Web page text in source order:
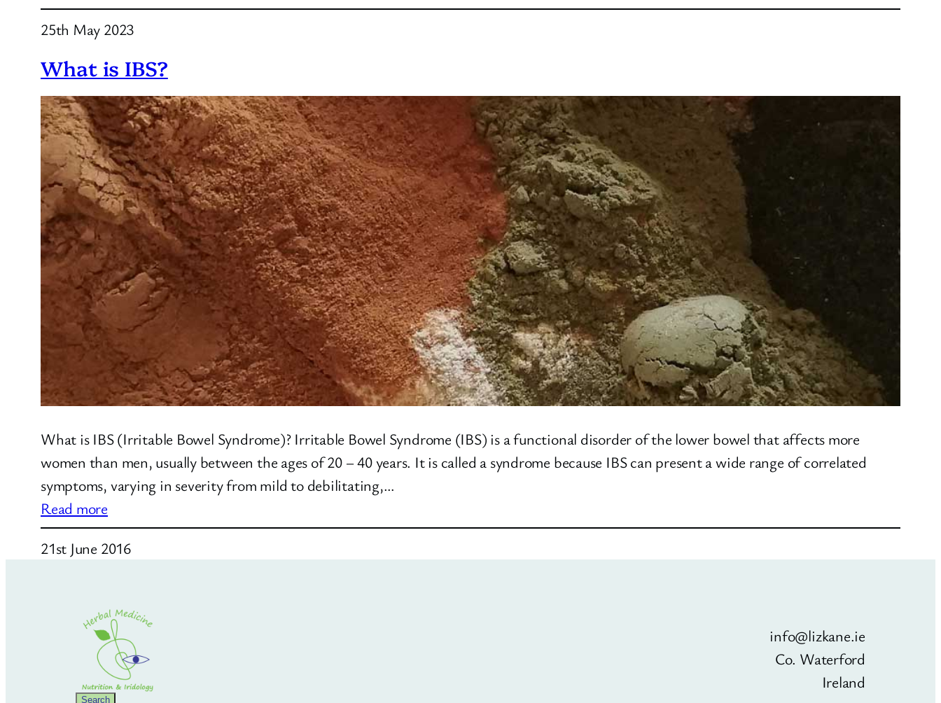
Constipation
25th May 2023
What is IBS?
What is IBS (Irritable Bowel Syndrome)? Irritable Bowel Syndrome (IBS) is a functional disorder of the lower bowel that affects more
women than men, usually between the ages of 20 – 40 years. It is called a syndrome because IBS can present a wide range of correlated
symptoms, varying in severity from mild to debilitating,…
Read more
What
is
21st June 2016
Search
info@lizkane.ie
Co. Waterford
Ireland